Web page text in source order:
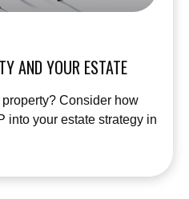
AND YOUR ESTATE
Consider how
into your estate strategy in